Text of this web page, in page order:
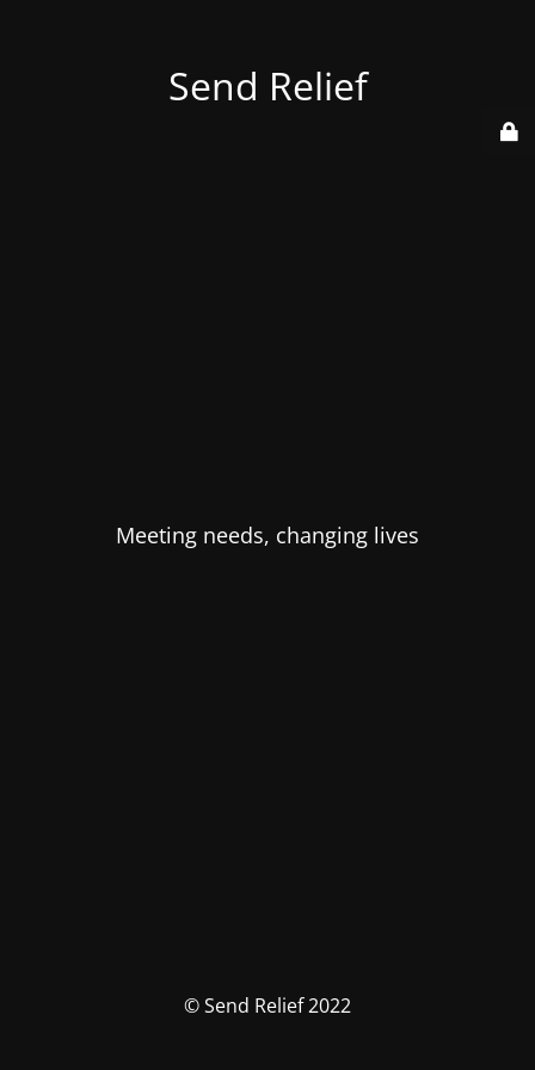
Send Relief
Meeting needs, changing lives
© Send Relief 2022